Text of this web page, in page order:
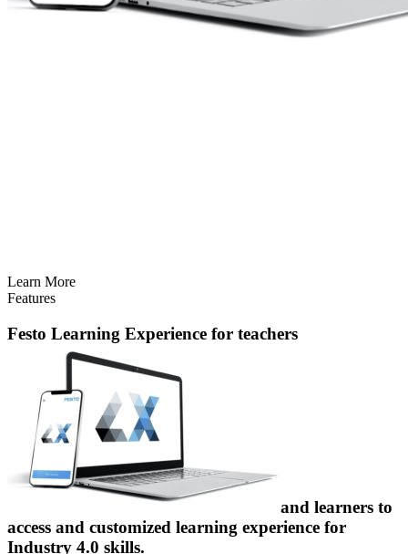
Learn More
Features
Festo Learning Experience for teachers
and learners to
access and customized learning experience for
Industry 4.0 skills.